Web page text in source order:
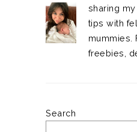
sharing
tips with
mummies.
freebies,
Search